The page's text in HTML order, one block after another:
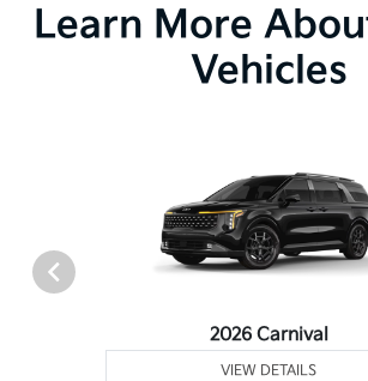
Learn More
Vehicles
2026 Carnival
VIEW DETAILS